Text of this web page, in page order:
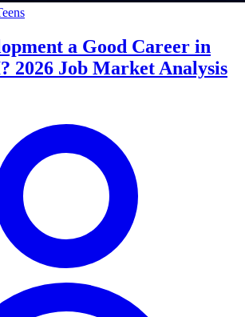
a Good Career in
2026 Job Market Analysis